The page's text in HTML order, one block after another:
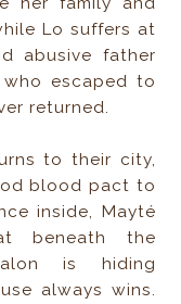
Lo suffers at
abusive father
escaped to
returned.
to their city,
blood pact to
inside, Mayté
beneath the
is hiding
always wins.